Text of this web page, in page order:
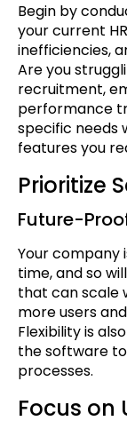
Begin by
your current
inefficiencies,
Are you
recruitment,
performance
specific needs
features you
Prioritize
Future-
Your company
time, and so
that can scale
more users
Flexibility is
the software
processes.
Focus on